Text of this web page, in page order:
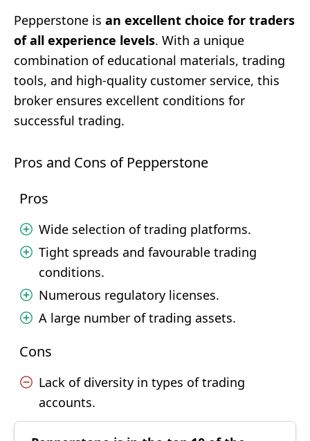
Pepperstone is an excellent choice for traders
of all experience levels. With a unique
combination of educational materials, trading
tools, and high-quality customer service, this
broker ensures excellent conditions for
successful trading.
Pros and Cons of Pepperstone
Pros
Wide selection of trading platforms.
Tight spreads and favourable trading
conditions.
Numerous regulatory licenses.
A large number of trading assets.
Cons
Lack of diversity in types of trading
accounts.